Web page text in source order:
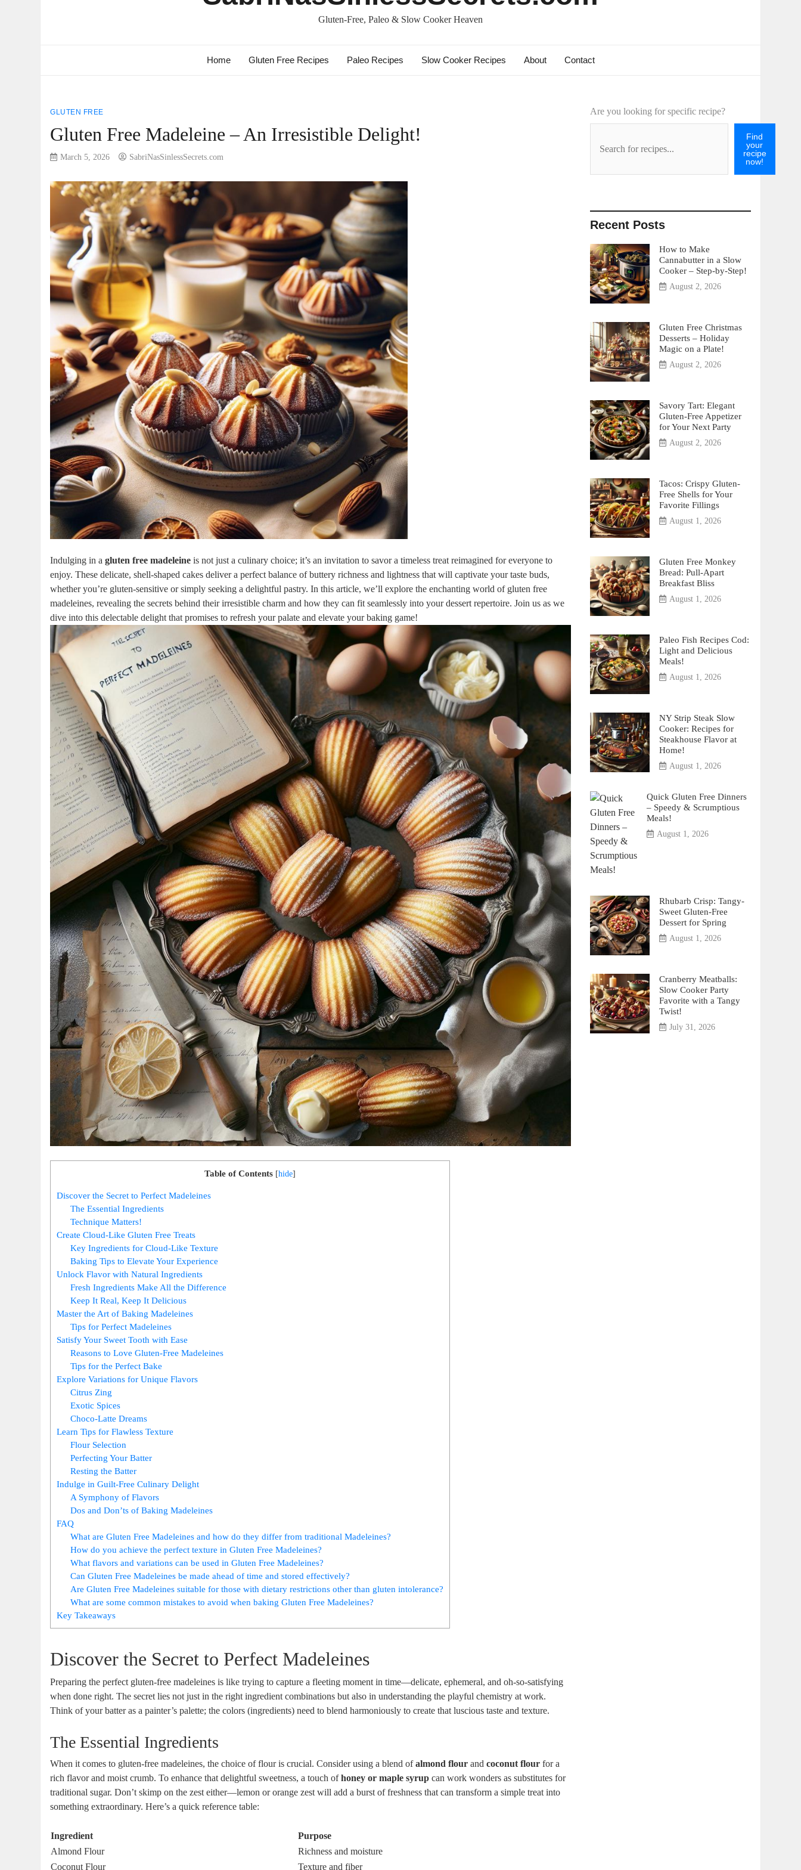
Gluten-Free, Paleo & Slow Cooker Heaven
Home Gluten Free Recipes Paleo Recipes Slow Cooker Recipes About Contact
GLUTEN FREE
Gluten Free Madeleine – An Irresistible Delight!
March 5, 2026 SabriNasSinlessSecrets.com
Indulging in agluten free madeleine is not just a culinary choice; ​it’s an invitation to savor a timeless treat reimagined‍ for everyone to
enjoy. These delicate, shell-shaped cakes‍ deliver a perfect ⁢balance⁤ of buttery richness and lightness that will captivate your taste buds,
whether you’re gluten-sensitive or simply⁢ seeking a delightful⁣ pastry. In this article, we’ll explore the enchanting world of gluten​ free
madeleines,⁢ revealing the secrets behind their irresistible charm and how they can fit seamlessly into your dessert repertoire. Join us ‍as we
dive into this delectable delight that ‌promises to refresh your palate and elevate your baking game!
Table of Contents [hide]
Discover ​the Secret to Perfect Madeleines
The Essential Ingredients
Technique Matters!
Create Cloud-Like Gluten Free Treats
Key Ingredients for Cloud-Like Texture
Baking Tips to Elevate Your Experience
Unlock Flavor with Natural Ingredients
Fresh Ingredients Make All⁢ the Difference
Keep It Real, Keep ​It Delicious
Master the Art of Baking Madeleines
Tips for Perfect ​Madeleines
Satisfy Your⁢ Sweet Tooth ‌with Ease
Reasons to Love‌ Gluten-Free Madeleines
Tips for the Perfect Bake
Explore Variations ​for ⁢Unique Flavors
Citrus Zing
Exotic Spices
Choco-Latte ⁢Dreams
Learn Tips for Flawless Texture
Flour Selection
Perfecting Your⁤ Batter
Resting the Batter
Indulge in ⁢Guilt-Free Culinary Delight
A⁤ Symphony of Flavors
Dos and Don’ts of Baking Madeleines
FAQ
What are Gluten Free Madeleines and how do they differ ‌from traditional Madeleines?
How do you achieve the‌ perfect texture in Gluten Free Madeleines?
What flavors and variations can be ​used in⁤ Gluten Free Madeleines?
Can Gluten Free Madeleines be made ahead of time‌ and stored effectively?
Are Gluten Free Madeleines suitable for those with dietary restrictions other​ than gluten intolerance?
What are some common mistakes to avoid when baking Gluten Free Madeleines?
Key Takeaways
Discover ​the Secret to Perfect Madeleines
Preparing the perfect‍ gluten-free madeleines is ⁢like trying to capture a fleeting moment in time—delicate, ephemeral, and oh-so-satisfying
when done right. The secret ⁣lies not just in ⁣the right ingredient combinations ‌but also‌ in understanding the playful chemistry at work.
Think⁢ of‌ your batter as a painter’s palette; the colors (ingredients) need to blend harmoniously to⁢ create that luscious⁢ taste and texture. ⁤
The Essential Ingredients
When it⁢ comes to gluten-free madeleines, the choice of flour ​is crucial. Consider using a blend ofalmond flour andcoconut‌ flour ⁣for a
rich⁤ flavor ‍and⁤ moist ⁣crumb. To enhance that delightful sweetness, ‌a touch ofhoney or maple syrup ⁢can work ‌wonders ⁢as substitutes for⁤
traditional sugar. Don’t ‍skimp ‌on the zest either—lemon ‍or orange zest⁣ will add a burst of freshness ⁤that can transform a simple treat into
something ⁤extraordinary. Here’s a​ quick reference table:
Ingredient
Purpose
Almond Flour
Richness and moisture
Coconut Flour
Texture and fiber
Are you looking for specific recipe?
Find
your
recipe
now!
Recent Posts
How to Make
Cannabutter in a Slow
Cooker – Step-by-Step!
August 2, 2026
Gluten Free Christmas
Desserts – Holiday
Magic on a Plate!
August 2, 2026
Savory Tart: Elegant
Gluten-Free Appetizer
for Your Next Party
August 2, 2026
Tacos: Crispy Gluten-
Free Shells for Your
Favorite Fillings
August 1, 2026
Gluten Free Monkey
Bread: Pull-Apart
Breakfast Bliss
August 1, 2026
Paleo Fish Recipes Cod:
Light and Delicious
Meals!
August 1, 2026
NY Strip Steak Slow
Cooker: Recipes for
Steakhouse Flavor at
Home!
August 1, 2026
Quick Gluten Free Dinners
– Speedy & Scrumptious
Meals!
August 1, 2026
Rhubarb Crisp: Tangy-
Sweet Gluten-Free
Dessert for Spring
August 1, 2026
Cranberry Meatballs:
Slow Cooker Party
Favorite with a Tangy
Twist!
July 31, 2026